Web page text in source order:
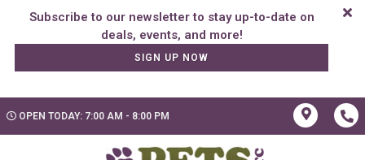
Subscribe to our newsletter to stay up-to-date on
SIGN UP NOW
OPEN TODAY: 7:00 AM - 8:00 PM